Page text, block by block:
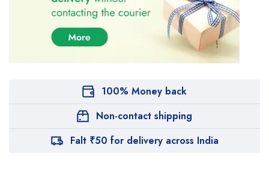
100% Money back
Non-contact shipping
Falt ₹50 for delivery across India